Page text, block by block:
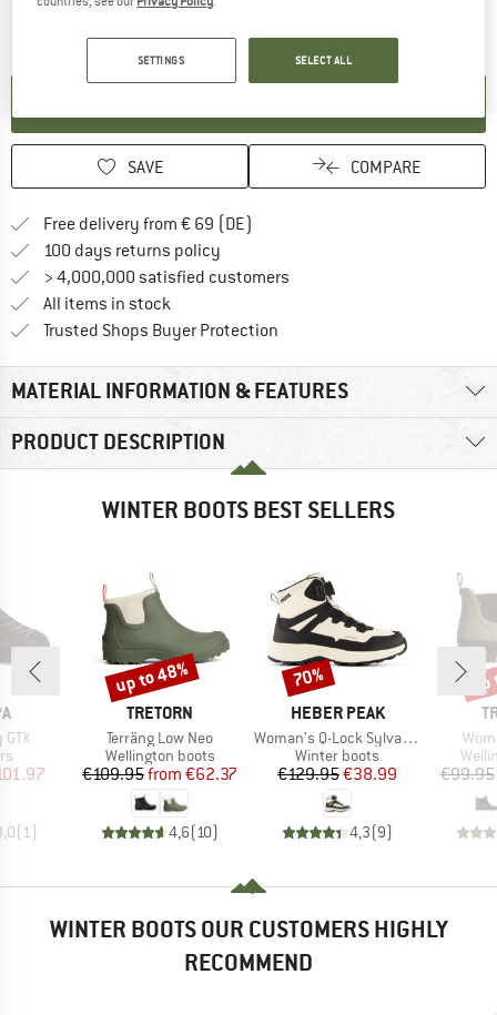
SAVE COMPARE
Free delivery from € 69 (DE)
100 days returns policy
> 4,000,000 satisfied customers
All items in stock
Trusted Shops Buyer Protection
MATERIAL INFORMATION & FEATURES
PRODUCT DESCRIPTION
WINTER BOOTS BEST SELLERS
Price
( 1)
BRAND
TRETORN
Item(s)
Terräng Low Neo
Product group
Wellington boots
Price
€109.95 Reduced Price
from €62.37
4,6( 10)
Discount
up to 48%
BRAND
HEBER PEAK
Item(s)
Woman's Q-Lock SylvaHe. Winter WP Boots
Product group
Winter boots
Price
€129.95Reduced Price
€38.99
4,3(9)
Discount
70%
€99.95
WINTER BOOTS OUR CUSTOMERS HIGHLY
RECOMMEND
SETTINGS SELECT ALL